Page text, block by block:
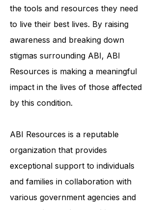
individualized support services helps
to ensure that survivors of ABI have
the tools and resources they need
to live their best lives. By raising
awareness and breaking down
stigmas surrounding ABI, ABI
Resources is making a meaningful
by this condition.
ABI Resources is a reputable
organization that provides
exceptional support to individuals